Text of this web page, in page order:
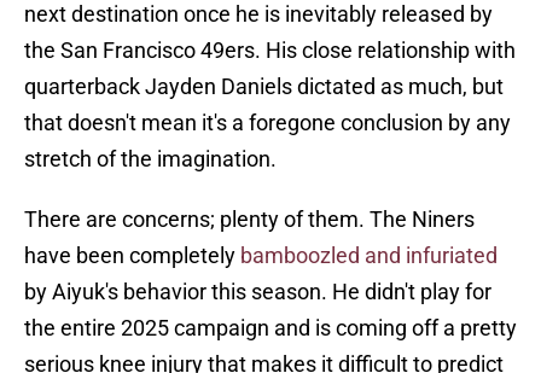
next destination once he is inevitably released by
the San Francisco 49ers. His close relationship with
quarterback Jayden Daniels dictated as much, but
that doesn't mean it's a foregone conclusion by any
stretch of the imagination.
There are concerns; plenty of them. The Niners
have been completely bamboozled and infuriated
by Aiyuk's behavior this season. He didn't play for
the entire 2025 campaign and is coming off a pretty
serious knee injury that makes it difficult to predict